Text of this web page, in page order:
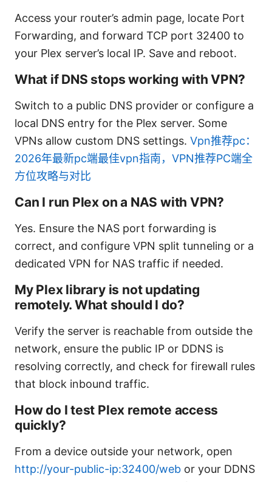
Access your router’s admin page, locate Port
Forwarding, and forward TCP port 32400 to
your Plex server’s local IP. Save and reboot.
What if DNS stops working with VPN?
Switch to a public DNS provider or configure a
local DNS entry for the Plex server. Some
VPNs allow custom DNS settings. Vpn推荐pc：
2026年最新pc端最佳vpn指南，VPN推荐PC端全
方位攻略与对比
Can I run Plex on a NAS with VPN?
Yes. Ensure the NAS port forwarding is
correct, and configure VPN split tunneling or a
dedicated VPN for NAS traffic if needed.
My Plex library is not updating
remotely. What should I do?
Verify the server is reachable from outside the
network, ensure the public IP or DDNS is
resolving correctly, and check for firewall rules
that block inbound traffic.
How do I test Plex remote access
quickly?
From a device outside your network, open
http://your-public-ip:32400/web or your DDNS